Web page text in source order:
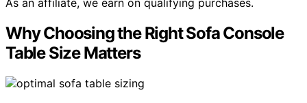
As an affiliate, we earn on qualifying purchases.
Why Choosing the Right Sofa Console
Table Size Matters